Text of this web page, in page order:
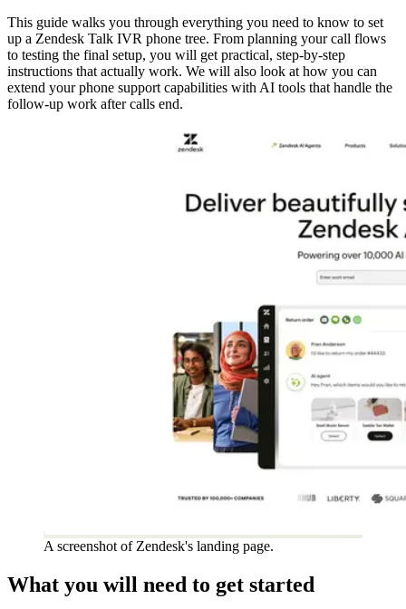
This guide walks you through everything you need to know to set
up a Zendesk Talk IVR phone tree. From planning your call flows
to testing the final setup, you will get practical, step-by-step
instructions that actually work. We will also look at how you can
extend your phone support capabilities with AI tools that handle the
follow-up work after calls end.
A screenshot of Zendesk's landing page.
What you will need to get started